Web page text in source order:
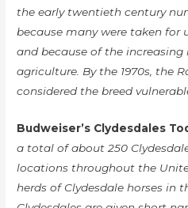
the early twentieth century
because many were taken for
and because of the
agriculture. By the 1970s, the
considered the breed
Budweiser’s Clydesdales
a total of about 250
locations throughout the
herds of Clydesdale horses in